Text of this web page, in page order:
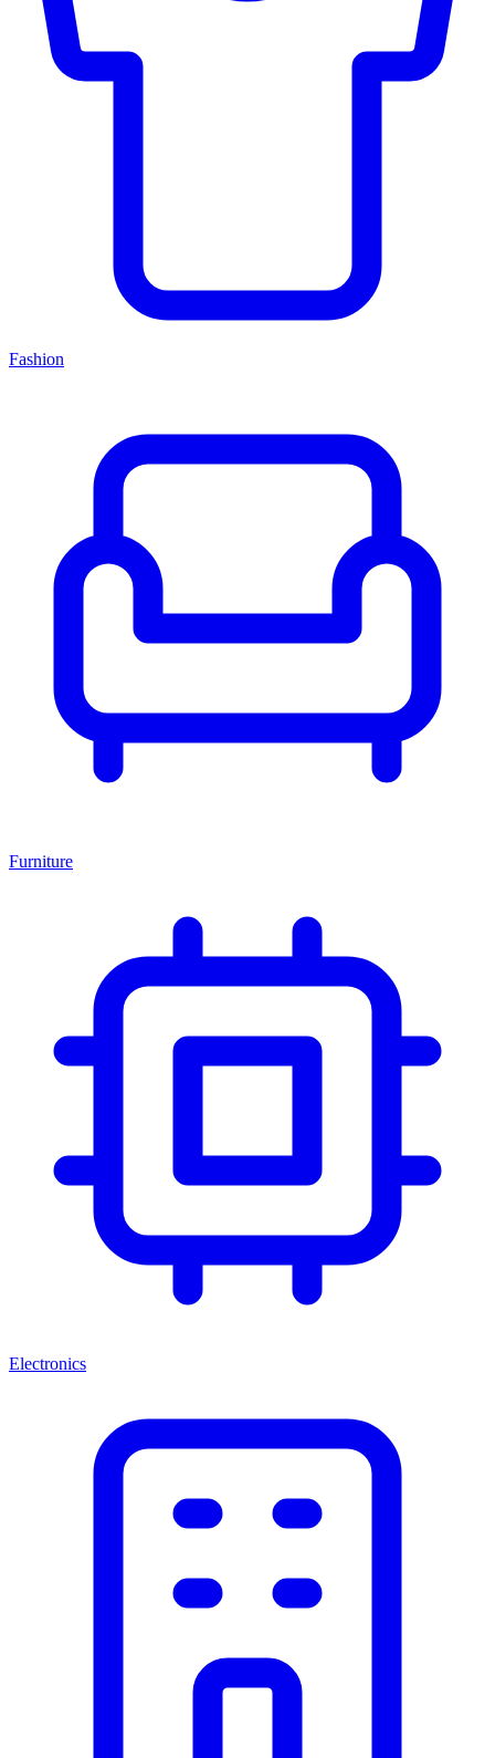
Fashion
Furniture
Electronics